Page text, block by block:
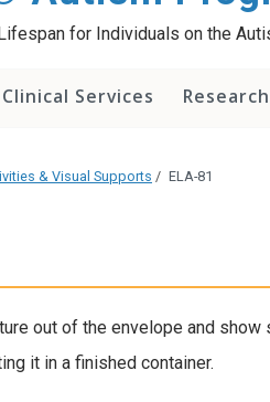
for Individuals on the
Clinical Services Research
& Visual Supports / ELA-81
out of the envelope and show
it in a finished container.